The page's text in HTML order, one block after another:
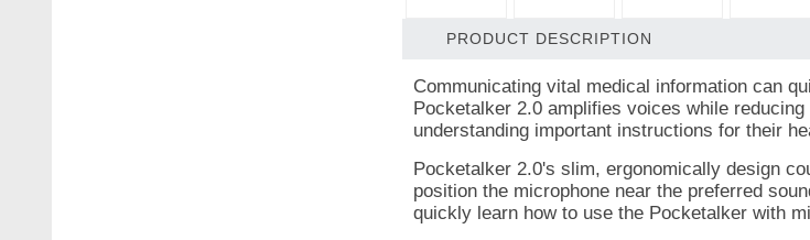
PRODUCT DESCRIPTION
Communicating vital medical information can
Pocketalker 2.0 amplifies voices while
understanding important instructions for their
Pocketalker 2.0's slim, ergonomically design
position the microphone near the preferred
quickly learn how to use the Pocketalker with